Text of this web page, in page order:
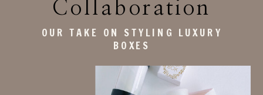
OUR TAKE ON STYLING LUXURY
BOXES
Collaboration